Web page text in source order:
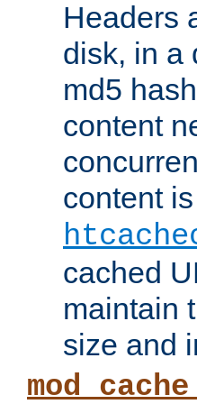
Headers
disk, in a
md5
content
content
cached
maintain
size and